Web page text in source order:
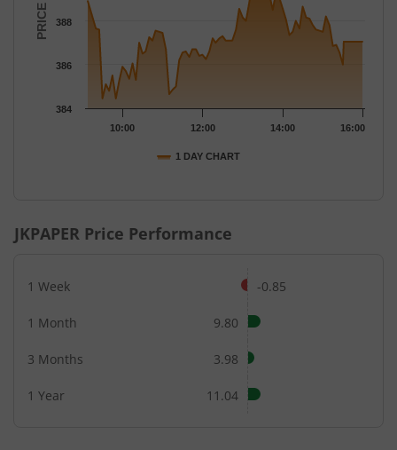
PRICE
1 DAY CHART
10:00 12:00 14:00 16:00
384
386
388
JKPAPER Price Performance
1 Week -0.85
1 Month 9.80
3 Months 3.98
1 Year 11.04